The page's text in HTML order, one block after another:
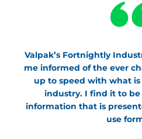
Valpak’s Fortnightly
me informed of the ever
up to speed with what
industry. I find it to be
information that is
use